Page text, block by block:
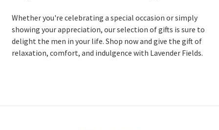
Whether you're celebrating a special occasion or simply
showing your appreciation, our selection of gifts is sure to
delight the men in your life. Shop now and give the gift of
relaxation, comfort, and indulgence with Lavender Fields.